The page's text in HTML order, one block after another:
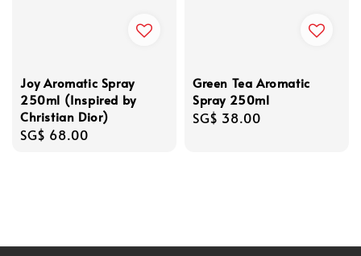
Joy Aromatic Spray
250ml (Inspired by
Christian Dior)
Regular
SG$ 68.00
Green Tea Aromatic
Spray 250ml
Regular
SG$ 38.00